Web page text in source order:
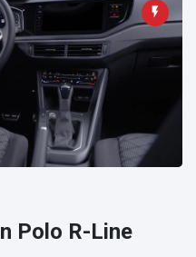
Polo R-Line